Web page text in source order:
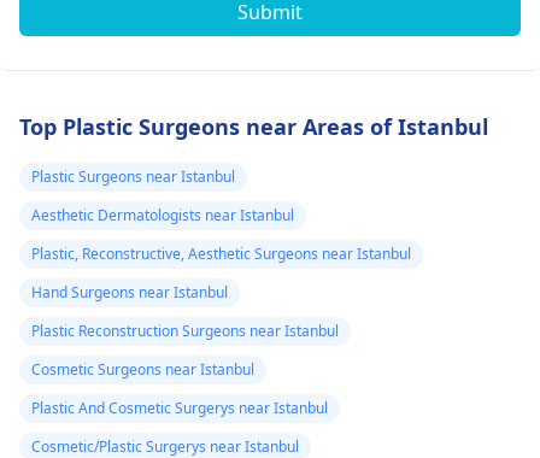
Submit
Top Plastic Surgeons near Areas of Istanbul
Plastic Surgeons near Istanbul
Aesthetic Dermatologists near Istanbul
Plastic, Reconstructive, Aesthetic Surgeons near Istanbul
Hand Surgeons near Istanbul
Plastic Reconstruction Surgeons near Istanbul
Cosmetic Surgeons near Istanbul
Plastic And Cosmetic Surgerys near Istanbul
Cosmetic/Plastic Surgerys near Istanbul